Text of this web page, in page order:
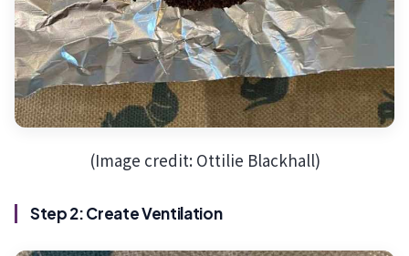
(Image credit: Ottilie Blackhall)
Step 2: Create Ventilation